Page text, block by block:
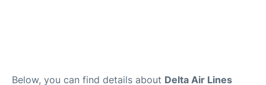
Below, you can find details about Delta Air Lines